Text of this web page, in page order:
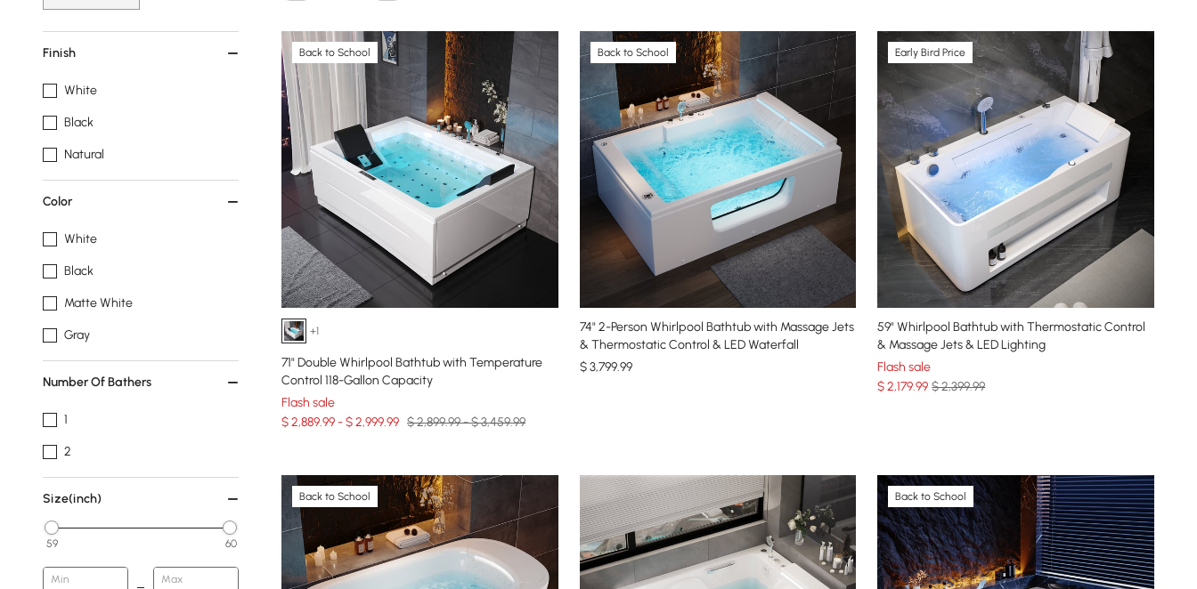
Finish
White
Black
Natural
Color
White
Black
Matte White
Gray
Number Of Bathers
1
2
Size(inch)
59 60
Min Max
Back to School
+1
71" Double Whirlpool Bathtub with Temperature
Control 118-Gallon Capacity
Flash sale
$ 2,889.99 - $ 2,999.99 $ 2,899.99 - $ 3,459.99
Back to School
74" 2-Person Whirlpool Bathtub with Massage Jets
& Thermostatic Control & LED Waterfall
$3,799.99
Early Bird Price
59" Whirlpool Bathtub with Thermostatic Control
& Massage Jets & LED Lighting
Flash sale
$2,179.99 $ 2,399.99
Back to School Back to School